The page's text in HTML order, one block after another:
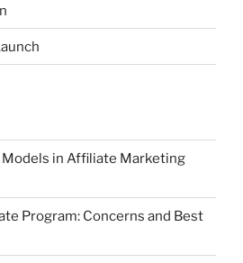
in Affiliate Marketing
Program: Concerns and Best